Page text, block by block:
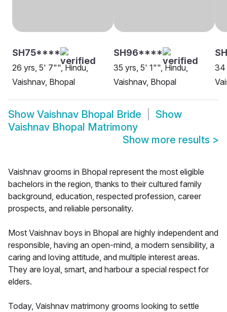
SH75****
26 yrs, 5' 7"", Hindu,
Vaishnav, Bhopal
SH96****
35 yrs, 5' 1"", Hindu,
Vaishnav, Bhopal
34
Show Vaishnav Bhopal Bride
Show
Vaishnav Bhopal Matrimony
Show more results >
Vaishnav grooms in Bhopal represent the most eligible
bachelors in the region, thanks to their cultured family
background, education, respected profession, career
prospects, and reliable personality.
Most Vaishnav boys in Bhopal are highly independent and
responsible, having an open-mind, a modern sensibility, a
caring and loving attitude, and multiple interest areas.
They are loyal, smart, and harbour a special respect for
elders.
Today, Vaishnav matrimony grooms looking to settle